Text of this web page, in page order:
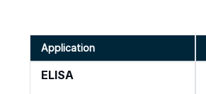
Application
ELISA